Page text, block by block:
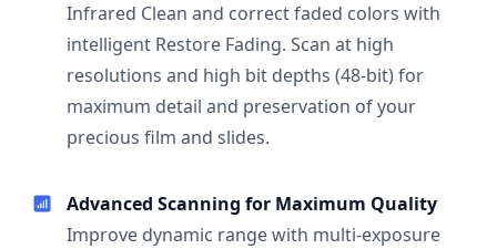
Infrared Clean and correct faded colors with
intelligent Restore Fading. Scan at high
resolutions and high bit depths (48-bit) for
maximum detail and preservation of your
precious film and slides.
Advanced Scanning for Maximum Quality
Improve dynamic range with multi-exposure